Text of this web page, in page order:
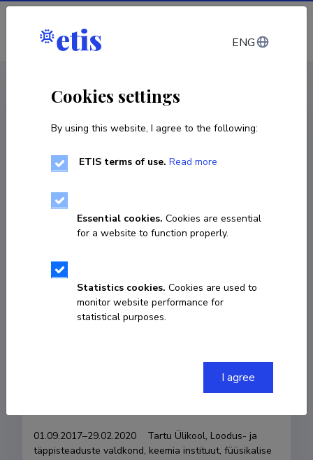
Log in
Mart Väärtnõu
01.09.2017–29.02.2020    Tartu Ülikool, Loodus- ja
täppisteaduste valdkond, keemia instituut, füüsikalise
ENG
Cookies settings
By using this website, I agree to the following:
ETIS terms of use. Read more
Essential cookies. Cookies are essential
for a website to function properly.
Statistics cookies. Cookies are used to
monitor website performance for
statistical purposes.
I agree